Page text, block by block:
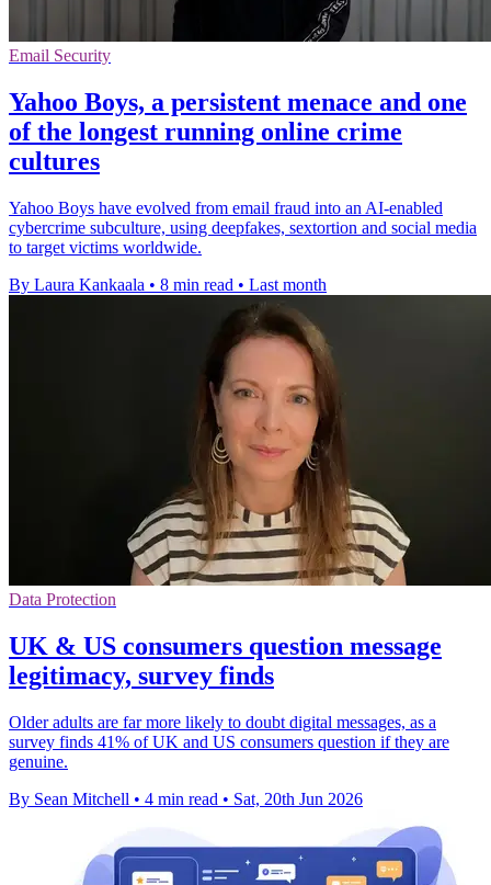
Email Security
Yahoo Boys, a persistent menace and one
of the longest running online crime
cultures
Yahoo Boys have evolved from email fraud into an AI-enabled
cybercrime subculture, using deepfakes, sextortion and social media
to target victims worldwide.
By Laura Kankaala • 8 min read • Last month
Data Protection
UK & US consumers question message
legitimacy, survey finds
Older adults are far more likely to doubt digital messages, as a
survey finds 41% of UK and US consumers question if they are
genuine.
By Sean Mitchell • 4 min read • Sat, 20th Jun 2026